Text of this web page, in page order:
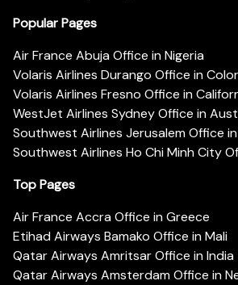
Popular Pages
Air France Abuja Office in Nigeria
Volaris Airlines Durango Office in
Volaris Airlines Fresno Office in
WestJet Airlines Sydney Office in
Southwest Airlines Jerusalem Office
Southwest Airlines Ho Chi Minh City
Top Pages
Air France Accra Office in Greece
Etihad Airways Bamako Office in Mali
Qatar Airways Amritsar Office in India
Qatar Airways Amsterdam Office in